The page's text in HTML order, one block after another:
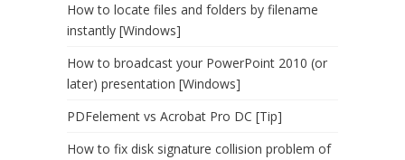
How to locate files and folders by filename
instantly [Windows]
How to broadcast your PowerPoint 2010 (or
later) presentation [Windows]
PDFelement vs Acrobat Pro DC [Tip]
How to fix disk signature collision problem of